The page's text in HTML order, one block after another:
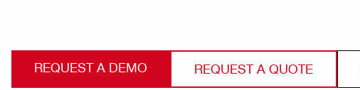
REQUEST A DEMO REQUEST A QUOTE